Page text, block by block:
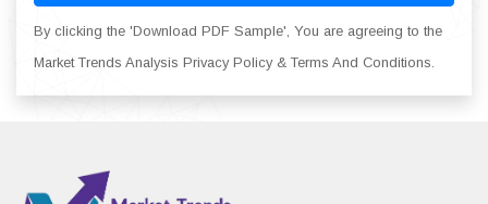
By clicking the 'Download PDF Sample', You are agreeing to the
Market Trends Analysis Privacy Policy & Terms And Conditions.